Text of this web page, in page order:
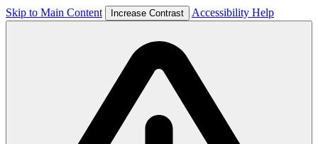
Skip to Main Content Increase Contrast Accessibility Help